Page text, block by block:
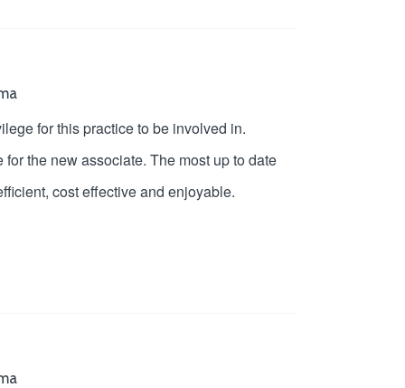
for this practice to be involved in.
the new associate. The most up to date
cost effective and enjoyable.